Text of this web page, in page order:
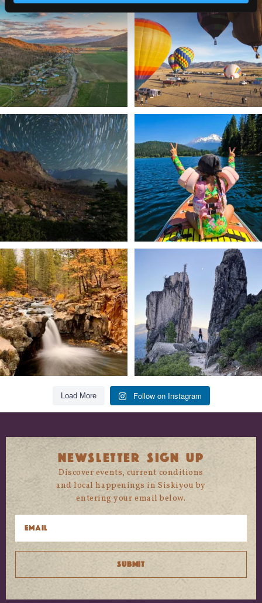
a...
214 4
Join us ...
201 1
✨ The stars shine brighter in Siskiyou.
...
56 0
Labor Day Weekend = one last summer
adventure....
92 1
Still soaking up summer? Us too. 😎 But
trust...
118 1
Trail to the sky. ⛰️✨ Hiking Castle Crags
State
246 5
Load More Follow on Instagram
NEWSLETTER SIGN UP
Discover events, current conditions
and local happenings in Siskiyou by
entering your email below.